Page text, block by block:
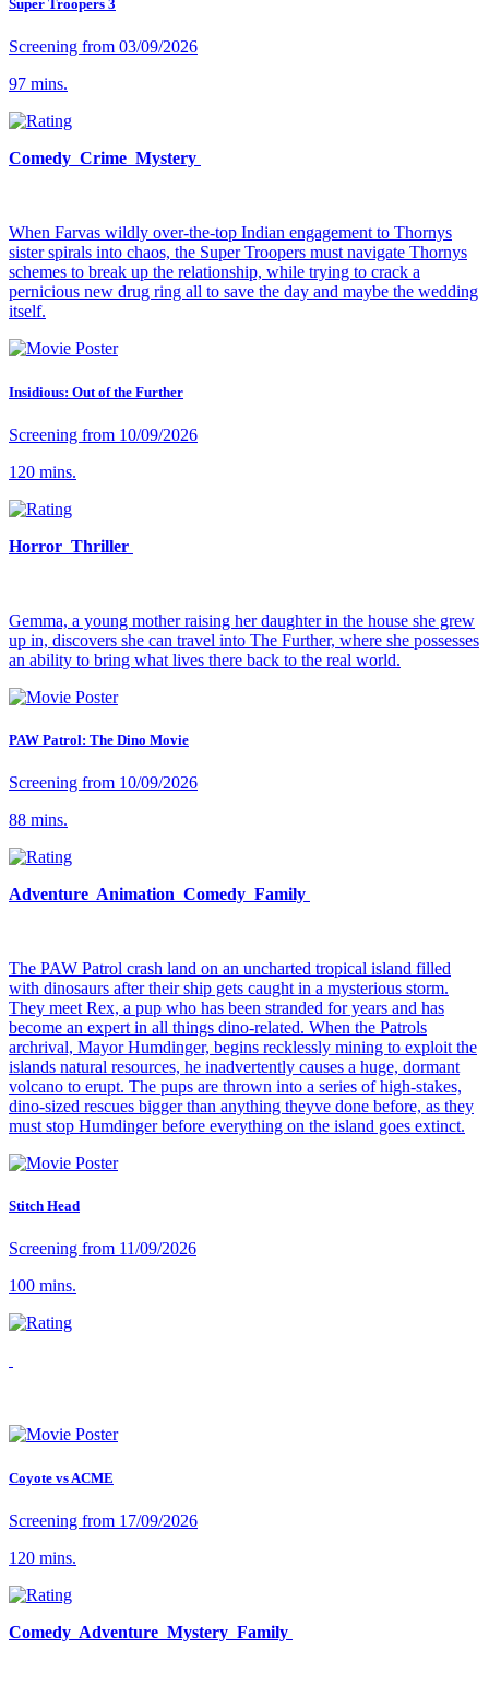
Super Troopers 3
Screening from 03/09/2026
97 mins.
Comedy Crime Mystery
When Farvas wildly over-the-top Indian engagement to Thornys
sister spirals into chaos, the Super Troopers must navigate Thornys
schemes to break up the relationship, while trying to crack a
pernicious new drug ring all to save the day and maybe the wedding
itself.
Insidious: Out of the Further
Screening from 10/09/2026
120 mins.
Horror Thriller
Gemma, a young mother raising her daughter in the house she grew
up in, discovers she can travel into The Further, where she possesses
an ability to bring what lives there back to the real world.
PAW Patrol: The Dino Movie
Screening from 10/09/2026
88 mins.
Adventure Animation Comedy Family
The PAW Patrol crash land on an uncharted tropical island filled
with dinosaurs after their ship gets caught in a mysterious storm.
They meet Rex, a pup who has been stranded for years and has
become an expert in all things dino-related. When the Patrols
archrival, Mayor Humdinger, begins recklessly mining to exploit the
islands natural resources, he inadvertently causes a huge, dormant
volcano to erupt. The pups are thrown into a series of high-stakes,
dino-sized rescues bigger than anything theyve done before, as they
must stop Humdinger before everything on the island goes extinct.
Stitch Head
Screening from 11/09/2026
100 mins.
Coyote vs ACME
Screening from 17/09/2026
120 mins.
Comedy Adventure Mystery Family